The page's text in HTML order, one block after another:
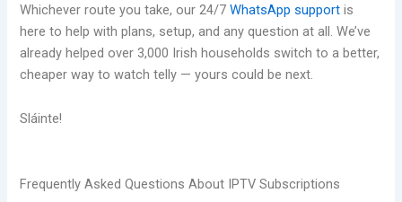
Whichever route you take, our 24/7WhatsApp support is
here to help with plans, setup, and any question at all. We’ve
already helped over 3,000 Irish households switch to a better,
cheaper way to watch telly — yours could be next.
Sláinte!
Frequently Asked Questions About IPTV Subscriptions